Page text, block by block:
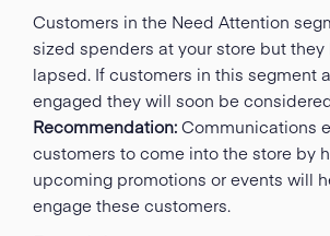
Customers in the Need Attention
sized spenders at your store but
lapsed. If customers in this segment
engaged they will soon be
Recommendation:Communications
customers to come into the store by
upcoming promotions or events will
engage these customers.